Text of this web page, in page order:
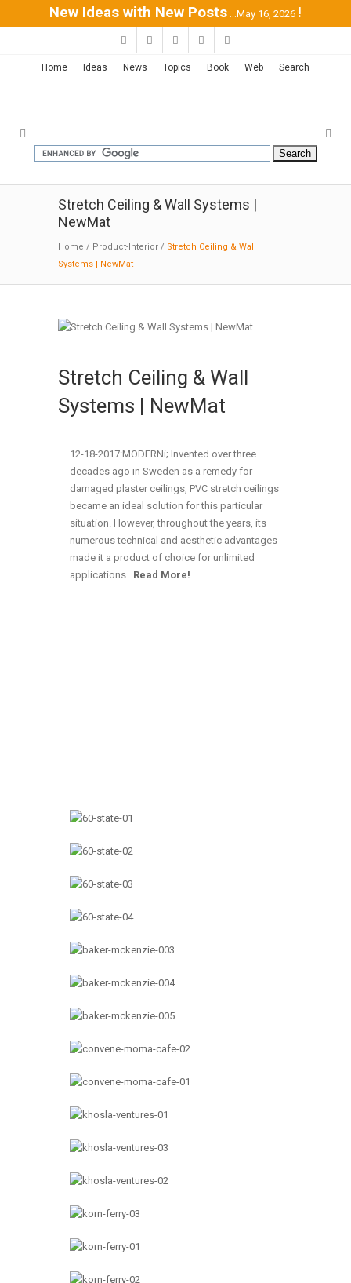
New Ideas with New Posts ...May 16, 2026 !
Home Ideas News Topics Book Web Search
Stretch Ceiling & Wall Systems |
NewMat
Home / Product-Interior / Stretch Ceiling & Wall
Systems | NewMat
Stretch Ceiling & Wall
Systems | NewMat
12-18-2017:MODERNi; Invented over three
decades ago in Sweden as a remedy for
damaged plaster ceilings, PVC stretch ceilings
became an ideal solution for this particular
situation. However, throughout the years, its
numerous technical and aesthetic advantages
made it a product of choice for unlimited
applications…Read More!